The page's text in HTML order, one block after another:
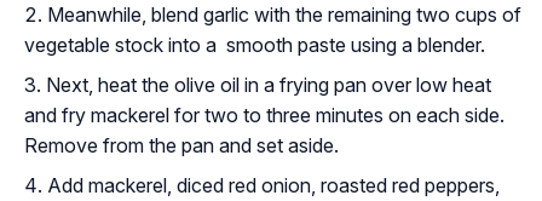
Meanwhile, blend garlic with the remaining two cups of
vegetable stock into a smooth paste using a blender.
Next, heat the olive oil in a frying pan over low heat
and fry mackerel for two to three minutes on each side.
Remove from the pan and set aside.
Add mackerel, diced red onion, roasted red peppers,